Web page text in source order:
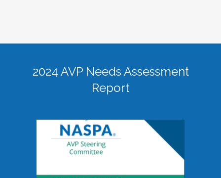
2024 AVP Needs Assessment
Report